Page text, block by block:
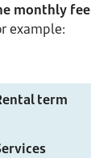
monthly
example:
term